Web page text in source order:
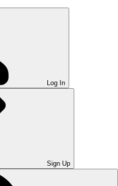
Log In
Sign Up